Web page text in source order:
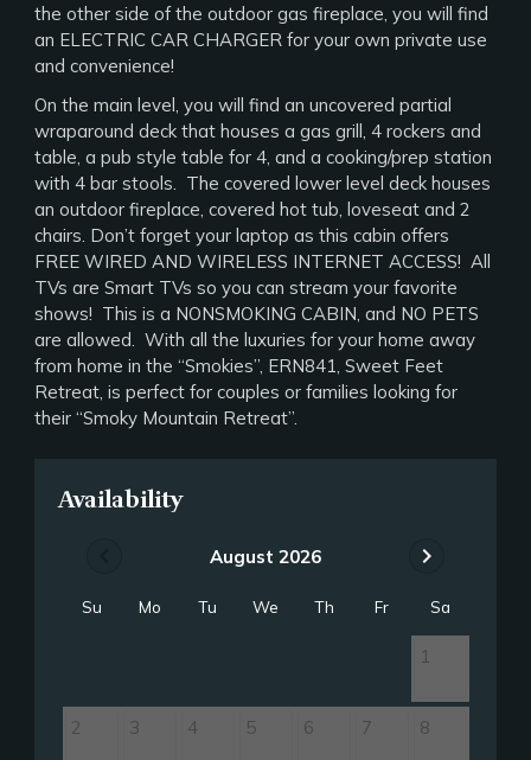
the other side of the outdoor gas fireplace, you will find
an ELECTRIC CAR CHARGER for your own private use
and convenience!
On the main level, you will find an uncovered partial
wraparound deck that houses a gas grill, 4 rockers and
table, a pub style table for 4, and a cooking/prep station
with 4 bar stools. The covered lower level deck houses
an outdoor fireplace, covered hot tub, loveseat and 2
chairs. Don’t forget your laptop as this cabin offers
FREE WIRED AND WIRELESS INTERNET ACCESS! All
TVs are Smart TVs so you can stream your favorite
shows! This is a NONSMOKING CABIN, and NO PETS
are allowed. With all the luxuries for your home away
from home in the “Smokies”, ERN841, Sweet Feet
Retreat, is perfect for couples or families looking for
their “Smoky Mountain Retreat”.
Availability
August 2026 chevron_right
Su Mo Tu We Th Fr Sa
1
2 3 4 5 6 7 8